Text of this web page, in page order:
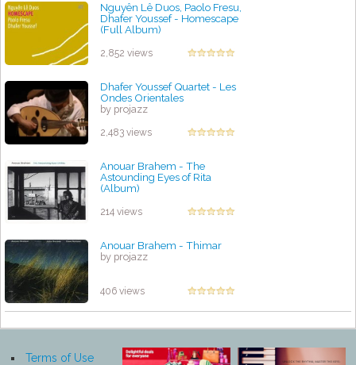
Nguyên Lê Duos, Paolo Fresu,
Dhafer Youssef‎ - Homescape
(Full Album)
2,852 views
Dhafer Youssef Quartet - Les
Ondes Orientales
by projazz
2,483 views
Anouar Brahem - The
Astounding Eyes of Rita
(Album)
214 views
Anouar Brahem - Thimar
by projazz
406 views
Terms of Use